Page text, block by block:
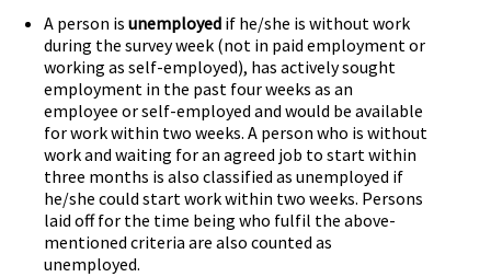
A person is unemployed if he/she is without work
during the survey week (not in paid employment or
working as self-employed), has actively sought
employment in the past four weeks as an
employee or self-employed and would be available
for work within two weeks. A person who is without
work and waiting for an agreed job to start within
three months is also classified as unemployed if
he/she could start work within two weeks. Persons
laid off for the time being who fulfil the above-
mentioned criteria are also counted as
unemployed.